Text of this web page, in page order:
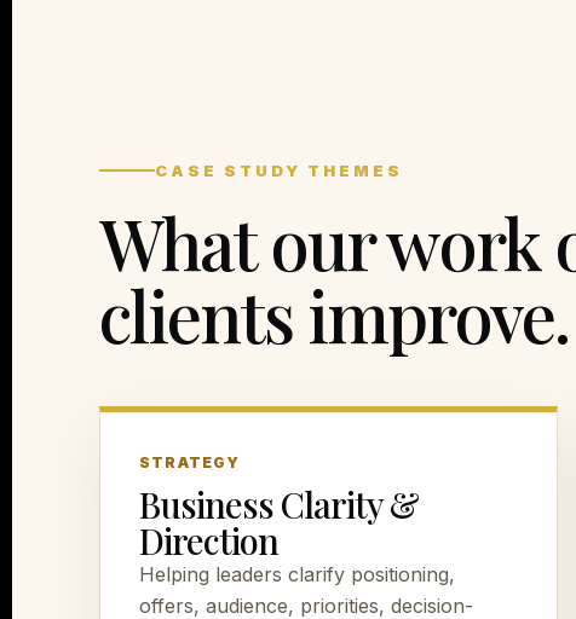
CASE STUDY THEMES
What our work
clients improve.
STRATEGY
Business Clarity &
Direction
Helping leaders clarify positioning,
offers, audience, priorities, decision-